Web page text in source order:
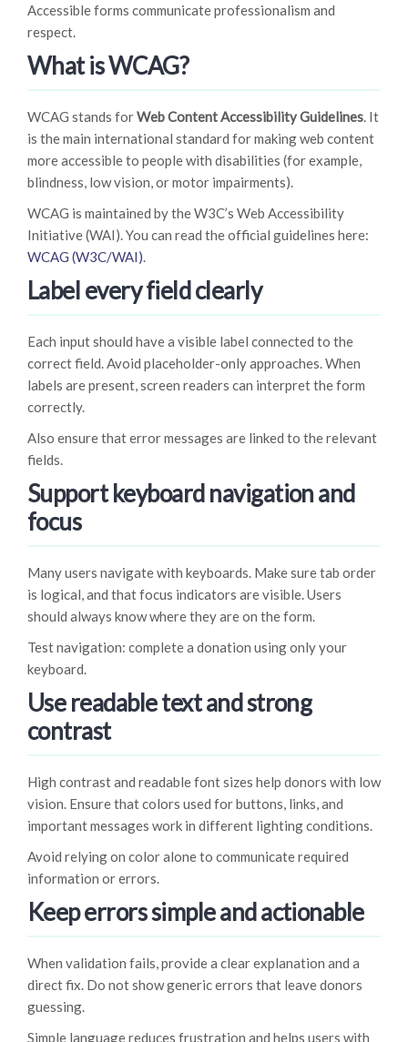
Accessible forms communicate professionalism and
respect.
What is WCAG?
WCAG stands forWeb Content Accessibility Guidelines. It
is the main international standard for making web content
more accessible to people with disabilities (for example,
blindness, low vision, or motor impairments).
WCAG is maintained by the W3C’s Web Accessibility
Initiative (WAI). You can read the official guidelines here:
WCAG (W3C/WAI).
Label every field clearly
Each input should have a visible label connected to the
correct field. Avoid placeholder-only approaches. When
labels are present, screen readers can interpret the form
correctly.
Also ensure that error messages are linked to the relevant
fields.
Support keyboard navigation and
focus
Many users navigate with keyboards. Make sure tab order
is logical, and that focus indicators are visible. Users
should always know where they are on the form.
Test navigation: complete a donation using only your
keyboard.
Use readable text and strong
contrast
High contrast and readable font sizes help donors with low
vision. Ensure that colors used for buttons, links, and
important messages work in different lighting conditions.
Avoid relying on color alone to communicate required
information or errors.
Keep errors simple and actionable
When validation fails, provide a clear explanation and a
direct fix. Do not show generic errors that leave donors
guessing.
Simple language reduces frustration and helps users with